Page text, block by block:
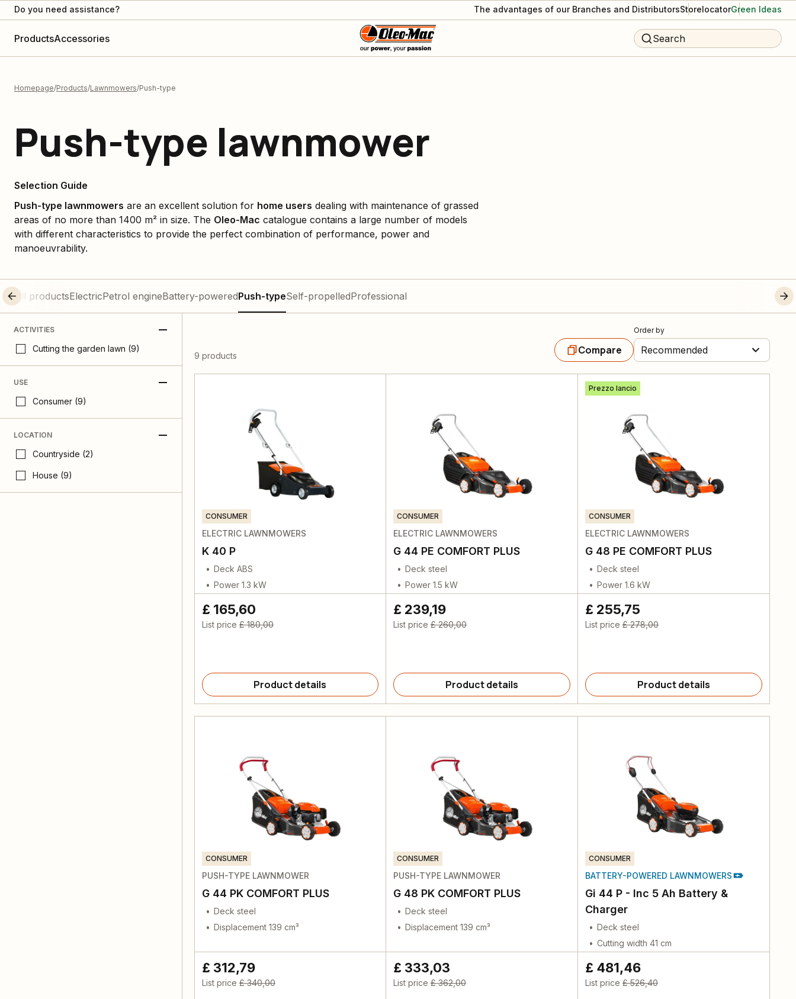
Do you need assistance? The advantages of our Branches and DistributorsStorelocatorGreen Ideas
ProductsAccessories Search
Homepage Products Lawnmowers Push-type
Push-type lawnmower
Selection Guide
Push-type lawnmowers are an excellent solution for home users dealing with maintenance of grassed
areas of no more than 1400 m² in size. The Oleo-Mac catalogue contains a large number of models
with different characteristics to provide the perfect combination of performance, power and
manoeuvrability.
All productsElectricPetrol engineBattery-poweredPush-typeSelf-propelledProfessional
ACTIVITIES
Cutting the garden lawn (9)
USE
Consumer (9)
LOCATION
Countryside (2)
House (9)
9 products Compare
Order by
Recommended
CONSUMER
ELECTRIC LAWNMOWERS
K 40 P
Deck ABS
Power 1.3 kW
£ 165,60
List price £ 180,00
Product details
CONSUMER
ELECTRIC LAWNMOWERS
G 44 PE COMFORT PLUS
Deck steel
Power 1.5 kW
£ 239,19
List price £ 260,00
Product details
Prezzo lancio
CONSUMER
ELECTRIC LAWNMOWERS
G 48 PE COMFORT PLUS
Deck steel
Power 1.6 kW
£ 255,75
List price £ 278,00
Product details
CONSUMER
PUSH-TYPE LAWNMOWER
G 44 PK COMFORT PLUS
Deck steel
Displacement 139 cm³
£ 312,79
List price £ 340,00
CONSUMER
PUSH-TYPE LAWNMOWER
G 48 PK COMFORT PLUS
Deck steel
Displacement 139 cm³
£ 333,03
List price £ 362,00
CONSUMER
BATTERY-POWERED LAWNMOWERS
Gi 44 P - Inc 5 Ah Battery &
Charger
Deck steel
Cutting width 41 cm
£ 481,46
List price £ 526,40